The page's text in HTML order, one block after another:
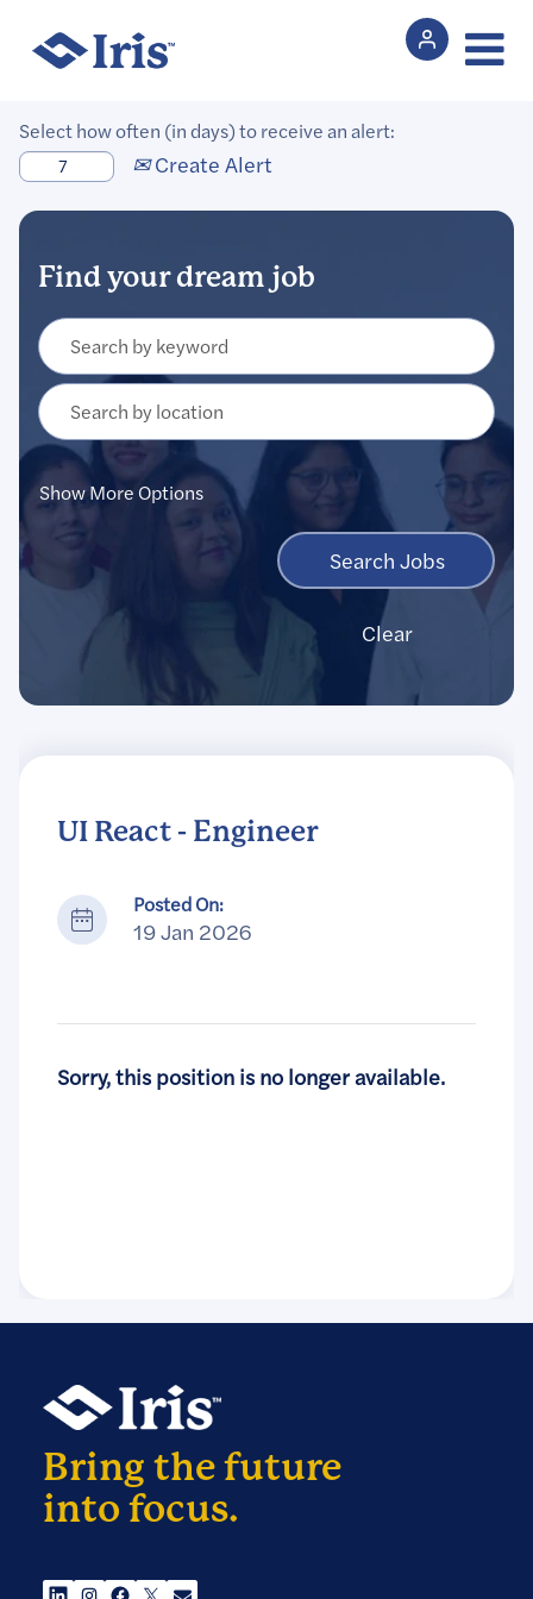
Show More Options
Clear
Select how often (in days) to receive an alert:
Create Alert
UI React - Engineer
Posted On:
19 Jan 2026
Sorry, this position is no longer available.